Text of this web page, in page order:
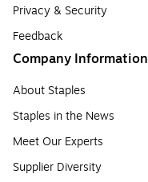
Privacy & Security
Feedback
Company Information
About Staples
Staples in the News
Meet Our Experts
Supplier Diversity